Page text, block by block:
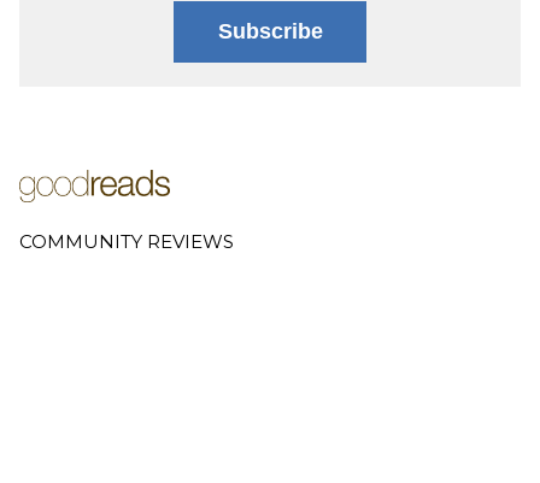
Subscribe
COMMUNITY REVIEWS